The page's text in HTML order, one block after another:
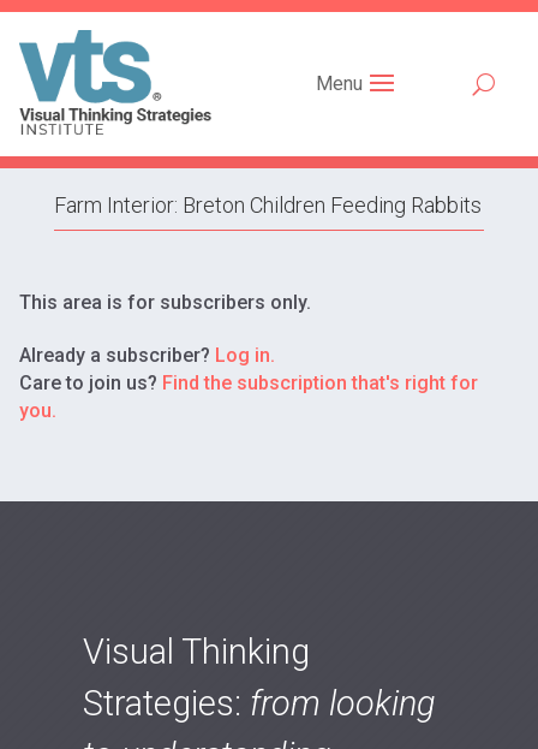
Menu
Farm Interior: Breton Children Feeding Rabbits
This area is for subscribers only.
Already a subscriber? Log in.
Care to join us? Find the subscription that's right for
you.
Visual Thinking
Strategies: from looking